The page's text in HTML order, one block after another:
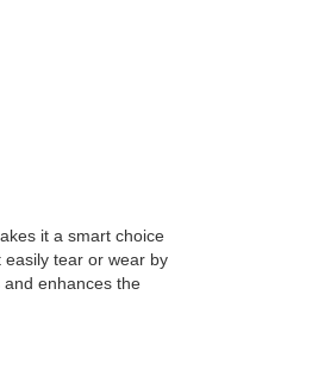
it a smart choice
easily tear or wear by
enhances the